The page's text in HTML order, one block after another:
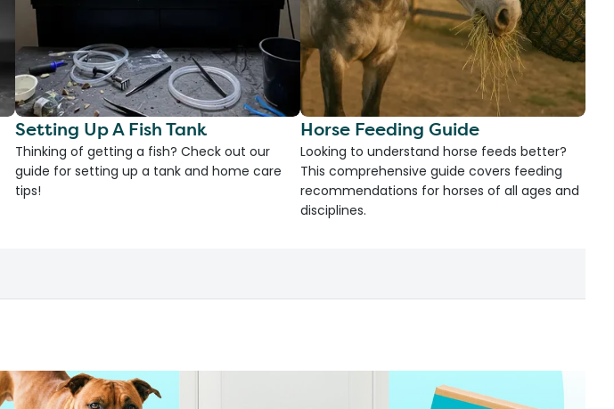
Setting Up A Fish Tank
Thinking of getting a fish? Check out our
guide for setting up a tank and home care
tips!
Horse Feeding Guide
Looking to understand horse feeds better?
This comprehensive guide covers feeding
recommendations for horses of all ages and
disciplines.